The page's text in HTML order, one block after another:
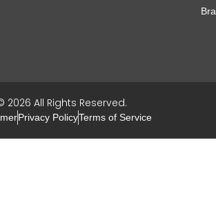
2026 All Rights Reserved.
Privacy PolicyTerms of Service